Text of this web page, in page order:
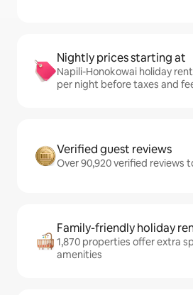
Nightly prices starting at
Napili-Honokowai holiday
per night before taxes and
Verified guest reviews
Over 90,920 verified reviews
Family-friendly holiday
1,870 properties offer extra
amenities